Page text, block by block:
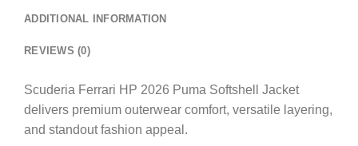
ADDITIONAL INFORMATION
REVIEWS (0)
Scuderia Ferrari HP 2026 Puma Softshell Jacket
delivers premium outerwear comfort, versatile layering,
and standout fashion appeal.